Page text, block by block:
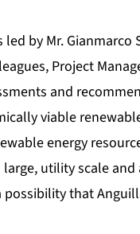
by Mr.
Project
and
viable
energy
utility scale
possibility that